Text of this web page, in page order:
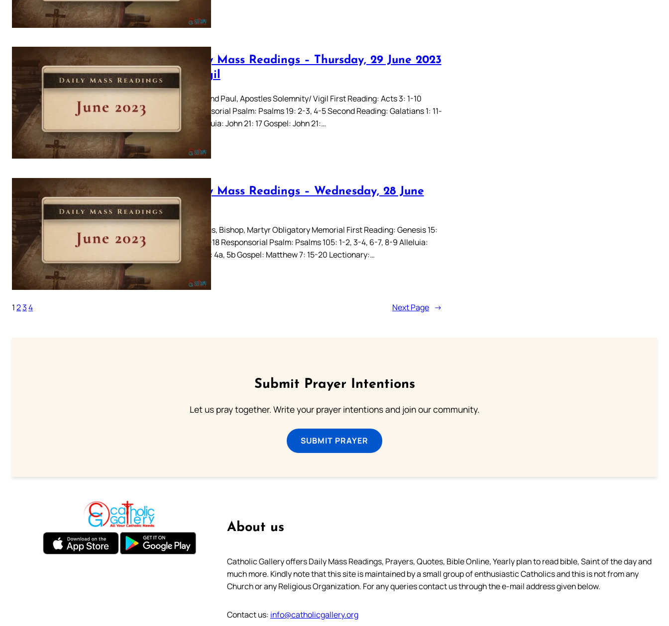
Daily Mass Readings – Thursday, 29 June 2023
– Vigil
Peter and Paul, Apostles Solemnity/ Vigil First Reading: Acts 3: 1-10
Responsorial Psalm: Psalms 19: 2-3, 4-5 Second Reading: Galatians 1: 11-
20 Alleluia: John 21: 17 Gospel: John 21:…
Daily Mass Readings – Wednesday, 28 June
Irenaeus, Bishop, Martyr Obligatory Memorial First Reading: Genesis 15:
1-12, 17-18 Responsorial Psalm: Psalms 105: 1-2, 3-4, 6-7, 8-9 Alleluia:
John 15: 4a, 5b Gospel: Matthew 7: 15-20 Lectionary:…
1234 Next Page →
Submit Prayer Intentions
Let us pray together. Write your prayer intentions and join our community.
SUBMIT PRAYER
About us
Catholic Gallery offers Daily Mass Readings, Prayers, Quotes, Bible Online, Yearly plan to read bible, Saint of the day and
much more. Kindly note that this site is maintained by a small group of enthusiastic Catholics and this is not from any
Church or any Religious Organization. For any queries contact us through the e-mail address given below.
Contact us: info@catholicgallery.org